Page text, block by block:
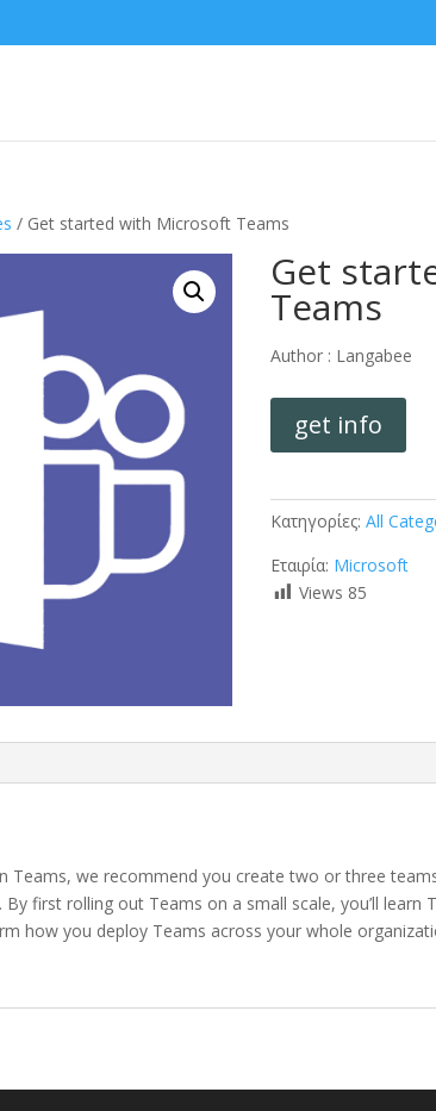
/ Get started with Microsoft Teams
Get
Teams
Author : Langabee
get info
Κατηγορίες:All
Εταιρία: Microsoft
Views 85
Teams, we recommend you create two or three
first rolling out Teams on a small scale, you’ll learn
how you deploy Teams across your whole